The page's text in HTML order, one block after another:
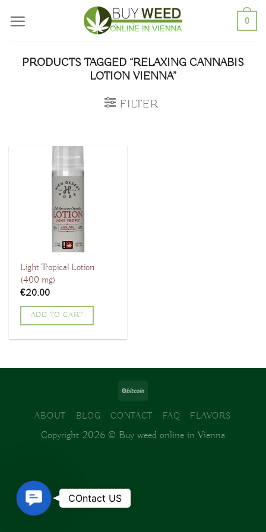
0
PRODUCTS TAGGED “RELAXING CANNABIS
LOTION VIENNA”
FILTER
Light Tropical Lotion
(400 mg)
€20.00
ADD TO CART
ABOUT BLOG CONTACT FAQ FLAVORS
Copyright 2026 © Buy weed online in Vienna
Contact
Us
COntact US